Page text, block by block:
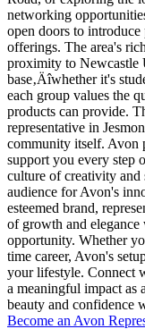
networking
open doors to
offerings. The area's
proximity to Newcastle
base‚Äîwhether it's
each group values the
products can provide.
representative in
community itself. Avon
support you every step
culture of creativity and
audience for Avon's
esteemed brand,
of growth and
opportunity. Whether
time career, Avon's
your lifestyle. Connect
a meaningful impact as
beauty and confidence
Become an Avon